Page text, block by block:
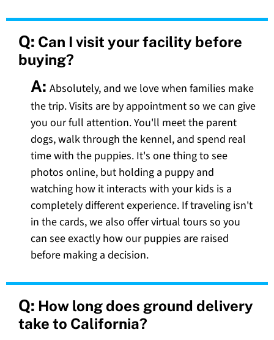
Q: Can I visit your facility before
buying?
A: Absolutely, and we love when families make
the trip. Visits are by appointment so we can give
you our full attention. You'll meet the parent
dogs, walk through the kennel, and spend real
time with the puppies. It's one thing to see
photos online, but holding a puppy and
watching how it interacts with your kids is a
completely different experience. If traveling isn't
in the cards, we also offer virtual tours so you
can see exactly how our puppies are raised
before making a decision.
Q: How long does ground delivery
take to California?